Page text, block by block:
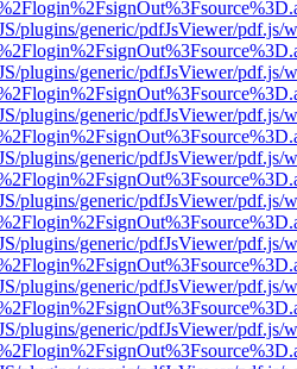
plugins/generic/pdfJsViewer/pdf.js/
plugins/generic/pdfJsViewer/pdf.js/
plugins/generic/pdfJsViewer/pdf.js/
plugins/generic/pdfJsViewer/pdf.js/
plugins/generic/pdfJsViewer/pdf.js/
plugins/generic/pdfJsViewer/pdf.js/
plugins/generic/pdfJsViewer/pdf.js/
plugins/generic/pdfJsViewer/pdf.js/